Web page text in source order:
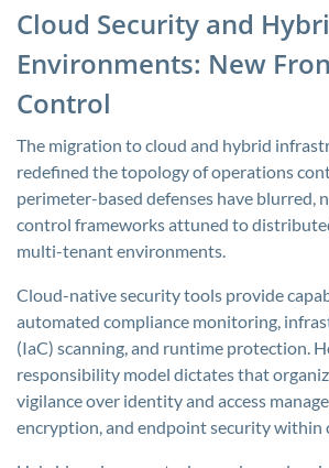
Cloud Security and
Environments: New
Control
The migration to cloud and hybrid
redefined the topology of operations
perimeter-based defenses have blurred,
control frameworks attuned to
multi-tenant environments.
Cloud-native security tools provide
automated compliance monitoring,
(IaC) scanning, and runtime protection.
responsibility model dictates that
vigilance over identity and access
encryption, and endpoint security within